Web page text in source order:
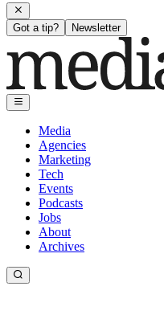
Got a tip? Newsletter
Media
Agencies
Marketing
Tech
Events
Podcasts
Jobs
About
Archives